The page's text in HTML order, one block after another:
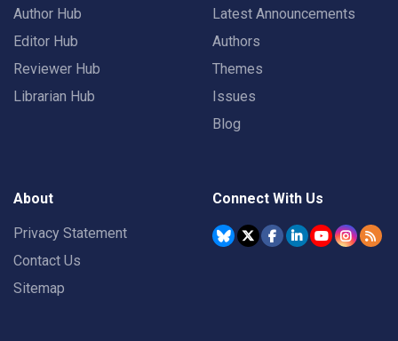
Author Hub
Editor Hub
Reviewer Hub
Librarian Hub
Latest Announcements
Authors
Themes
Issues
Blog
About
Privacy Statement
Contact Us
Sitemap
Connect With Us